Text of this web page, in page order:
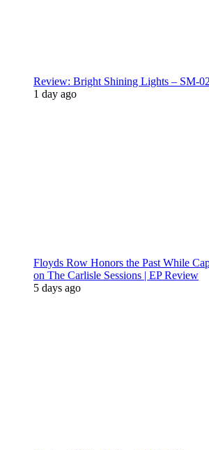
Review: Bright Shining Lights – SM-02
1 day ago
Floyds Row Honors the Past While
on The Carlisle Sessions | EP Review
5 days ago